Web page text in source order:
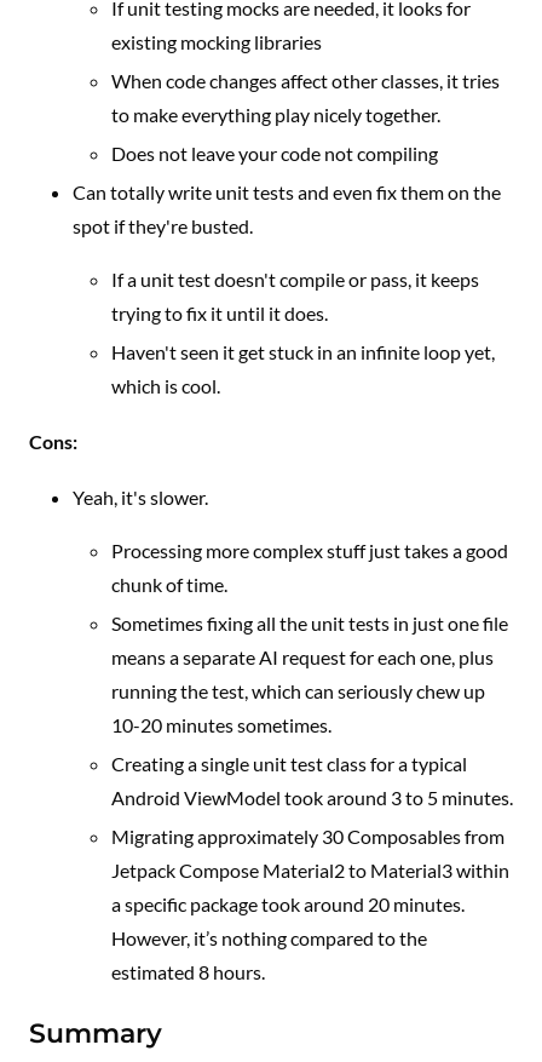
If unit testing mocks are needed, it looks for
existing mocking libraries
When code changes affect other classes, it tries
to make everything play nicely together.
Does not leave your code not compiling
Can totally write unit tests and even fix them on the
spot if they're busted.
If a unit test doesn't compile or pass, it keeps
trying to fix it until it does.
Haven't seen it get stuck in an infinite loop yet,
which is cool.
Cons:
Yeah, it's slower.
Processing more complex stuff just takes a good
chunk of time.
Sometimes fixing all the unit tests in just one file
means a separate AI request for each one, plus
running the test, which can seriously chew up
10-20 minutes sometimes.
Creating a single unit test class for a typical
Android ViewModel took around 3 to 5 minutes.
Migrating approximately 30 Composables from
Jetpack Compose Material2 to Material3 within
a specific package took around 20 minutes.
However, it’s nothing compared to the
estimated 8 hours.
Summary